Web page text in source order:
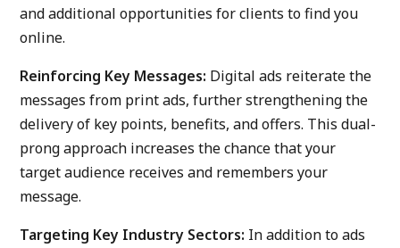
and additional opportunities for clients to find you
online.
Reinforcing Key Messages: Digital ads reiterate the
messages from print ads, further strengthening the
delivery of key points, benefits, and offers. This dual-
prong approach increases the chance that your
target audience receives and remembers your
message.
Targeting Key Industry Sectors: In addition to ads